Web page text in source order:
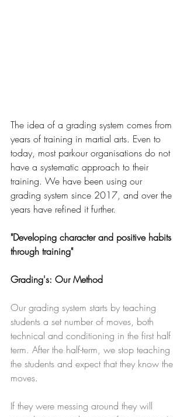
The idea of a grading system comes from
years of training in martial arts. Even to
today, most parkour organisations do not
have a systematic approach to their
training. We have been using our
grading system since 2017, and over the
years have refined it further.
"Developing character and positive habits
through training"
Grading's: Our Method
Our grading system starts by teaching
students a set number of moves, both
technical and conditioning in the first half
term. After the half-term, we stop teaching
the students and expect that they know the
moves.
If they were messing around they will